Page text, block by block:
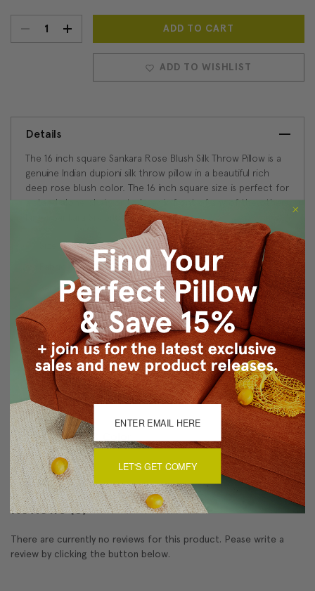
Current
Stock:
DECREASEINCREASE
QUANTITY:
ADD TO WISHLIST
Details
The 16 inch square Sankara Rose Blush Silk Throw Pillow is a
genuine Indian dupioni silk throw pillow in a beautiful rich
deep rose blush color. The 16 inch square size is perfect for
a stand alone chair, or to layer in front of any of the other
larger Sankara Silk pillows.
Size: 16"x16" Square
Fabric: 100% Dupioni Silk
Same fabric, front and back
Knife edge seams
Color matched zipper closure
Dry clean only
Made in Canada: Designed and made in Pillow Decor's
Vancouver workroom.
About Sizing & Color
Reviews(0)
There are currently no reviews for this product. Pease write a
review by clicking the button below.
LET'S GET COMFY